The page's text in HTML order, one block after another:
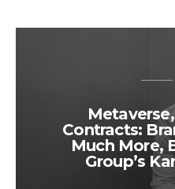
Contracts:
Much More,
Group’s